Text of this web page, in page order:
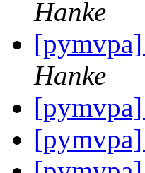
Hanke
Hanke